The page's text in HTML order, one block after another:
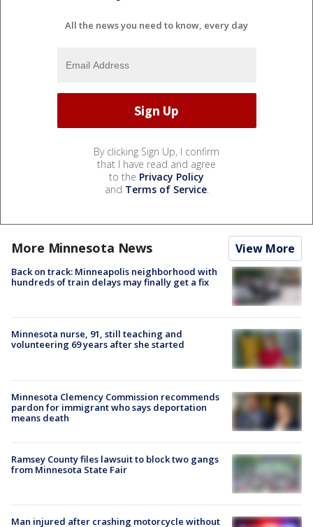
All the news you need to know, every day
By clicking Sign Up, I confirm
that I have read and agree
to the Privacy Policy
and Terms of Service.
More Minnesota News View More
Back on track: Minneapolis neighborhood with
hundreds of train delays may finally get a fix
Minnesota nurse, 91, still teaching and
volunteering 69 years after she started
Minnesota Clemency Commission recommends
pardon for immigrant who says deportation
means death
Ramsey County files lawsuit to block two gangs
from Minnesota State Fair
Man injured after crashing motorcycle without